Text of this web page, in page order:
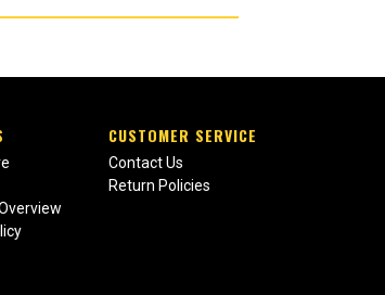
CUSTOMER SERVICE
Contact Us
Return Policies